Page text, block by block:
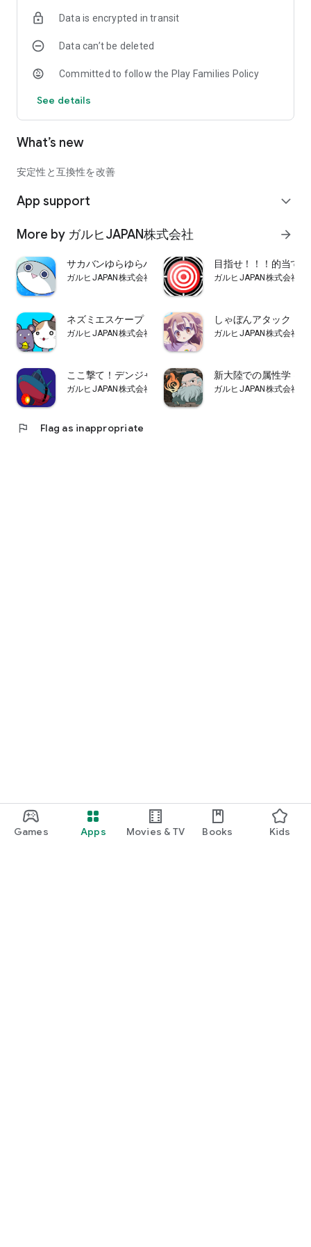
Games Apps Movies & TV Books Kids
Data is encrypted in transit
Data can’t be deleted
Committed to follow the Play Families Policy
See details
What’s new
安定性と互換性を改善
App support expand_more
More by ガルヒJAPAN株式会社 arrow_forward
サカバンゆらゆらバランス
ガルヒJAPAN株式会社
目指せ！！！的当て
ガルヒJAPAN株式会社
ネズミエスケープ
ガルヒJAPAN株式会社
しゃぼんアタック
ガルヒJAPAN株式会社
ここ撃て！デンジャラストレジャー
ガルヒJAPAN株式会社
新大陸での属性学 ～
ガルヒJAPAN株式会社
flag Flag as inappropriate